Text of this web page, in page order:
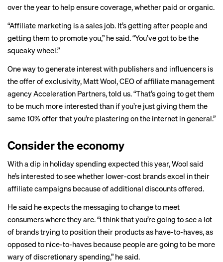
over the year to help ensure coverage, whether paid or organic.
“Affiliate marketing is a sales job. It’s getting after people and
getting them to promote you,” he said. “You’ve got to be the
squeaky wheel.”
One way to generate interest with publishers and influencers is
the offer of exclusivity, Matt Wool, CEO of affiliate management
agency Acceleration Partners, told us. “That’s going to get them
to be much more interested than if you’re just giving them the
same 10% offer that you’re plastering on the internet in general.”
Consider the economy
With adip in holiday spending expected this year, Wool said
he’s interested to see whether lower-cost brands excel in their
affiliate campaigns because of additional discounts offered.
He said he expects the messaging to change to meet
consumers where they are. “I think that you’re going to see a lot
of brands trying to position their products as have-to-haves, as
opposed to nice-to-haves because people are going to be more
wary of discretionary spending,” he said.